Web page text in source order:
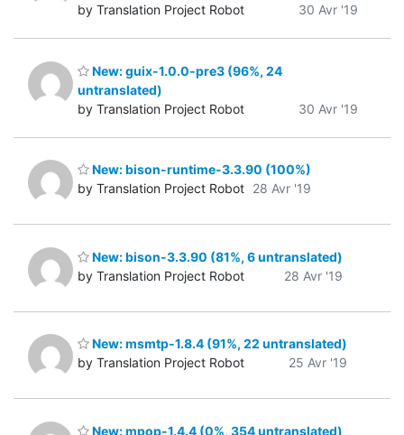
by Translation Project Robot
30 Avr '19
New: guix-1.0.0-pre3 (96%, 24
untranslated)
by Translation Project Robot
30 Avr '19
New: bison-runtime-3.3.90 (100%)
by Translation Project Robot 28 Avr '19
New: bison-3.3.90 (81%, 6 untranslated)
by Translation Project Robot
28 Avr '19
New: msmtp-1.8.4 (91%, 22 untranslated)
by Translation Project Robot
25 Avr '19
New: mpop-1.4.4 (0%, 354 untranslated)